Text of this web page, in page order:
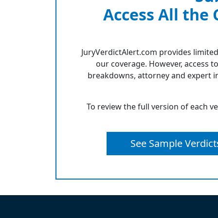
Access All the
JuryVerdictAlert.com provides
our coverage. However, access
breakdowns, attorney and expert
To review the full version of each
See Sample